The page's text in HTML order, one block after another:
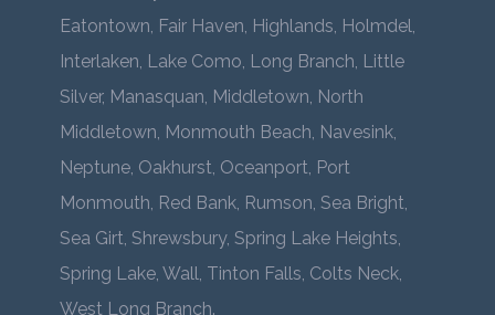
Eatontown, Fair Haven, Highlands, Holmdel,
Interlaken, Lake Como, Long Branch, Little
Silver, Manasquan, Middletown, North
Middletown, Monmouth Beach, Navesink,
Neptune, Oakhurst, Oceanport, Port
Monmouth, Red Bank, Rumson, Sea Bright,
Sea Girt, Shrewsbury, Spring Lake Heights,
Spring Lake, Wall, Tinton Falls, Colts Neck,
West Long Branch.